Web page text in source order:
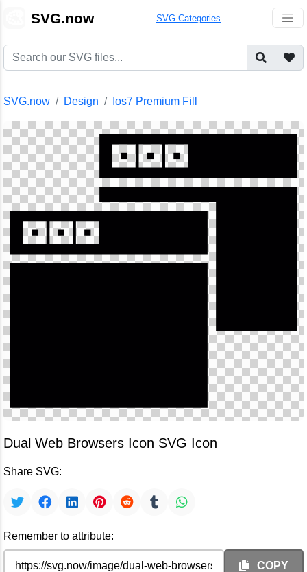
SVG.now SVG Categories
SVG.now Design Ios7 Premium Fill
Dual Web Browsers Icon SVG Icon
Share SVG:
Remember to attribute:
COPY